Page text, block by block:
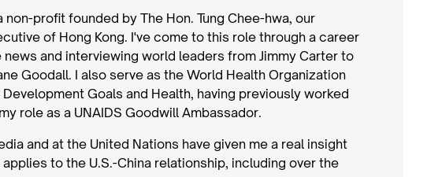
non-profit founded by The Hon. Tung Chee-hwa, our
of Hong Kong. I've come to this role through a career
and interviewing world leaders from Jimmy Carter to
Goodall. I also serve as the World Health Organization
Goals and Health, having previously worked
role as a UNAIDS Goodwill Ambassador.
and at the United Nations have given me a real insight
to the U.S.-China relationship, including over the